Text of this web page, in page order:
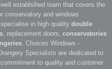
establsihed team that covers the
conservatory and windows
in high quality double
, replacement doors, conservatories
. Choices Windows -
Specialists are dedicated to
to quality and customer